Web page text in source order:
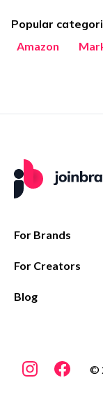
Popular
Amazon
For Brands
For Creators
Blog
©